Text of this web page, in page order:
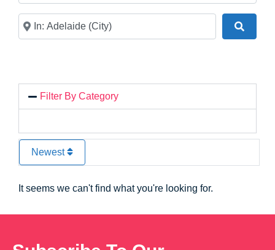
Near
Filter By Category
Newest
It seems we can't find what you're looking for.